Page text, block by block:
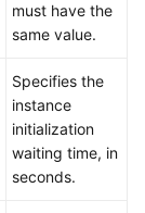
must have the
same value.
Specifies the
instance
initialization
waiting time, in
seconds.